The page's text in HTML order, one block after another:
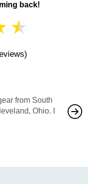
back!
★
from South
Ohio. I
also
would